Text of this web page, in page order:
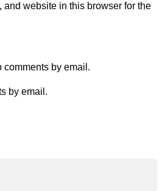
and website in this browser for the
comments by email.
by email.